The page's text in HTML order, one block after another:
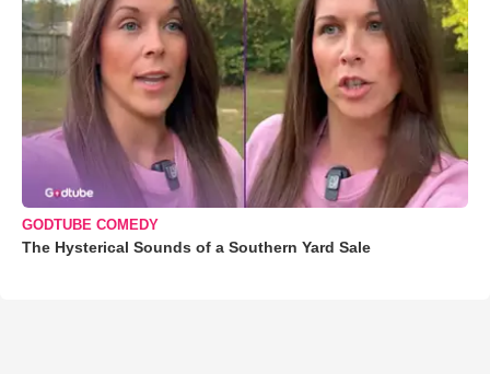
GODTUBE COMEDY
The Hysterical Sounds of a Southern Yard Sale